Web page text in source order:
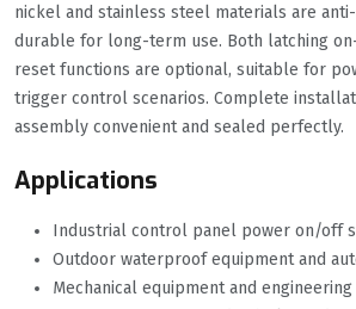
nickel and stainless steel materials are
durable for long-term use. Both latching
reset functions are optional, suitable for
trigger control scenarios. Complete
assembly convenient and sealed perfectly.
Applications
Industrial control panel power on/off
Outdoor waterproof equipment and
Mechanical equipment and